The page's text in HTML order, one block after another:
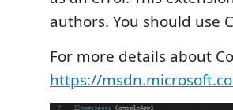
authors. You should use
For more details about
https://